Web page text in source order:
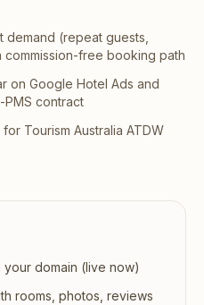
(repeat guests,
free booking path
on Google Hotel Ads and
contract
Tourism Australia ATDW
domain (live now)
rooms, photos, reviews